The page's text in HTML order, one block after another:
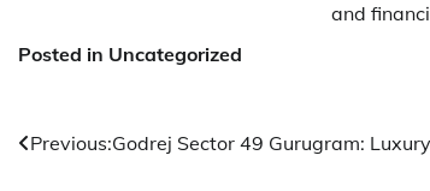
and
Posted in Uncategorized
Post
Previous:Godrej Sector 49 Gurugram: